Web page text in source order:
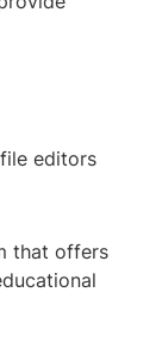
editors
that offers